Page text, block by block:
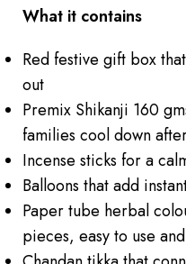
What it contains
Red festive gift box
out
Premix Shikanji 160
families cool down
Incense sticks for a
Balloons that add
Paper tube herbal
pieces, easy to use